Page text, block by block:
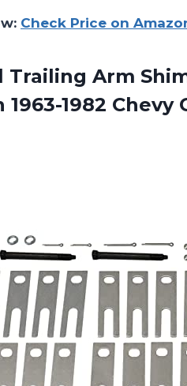
Check Price on
Trailing Arm
1982 Chevy